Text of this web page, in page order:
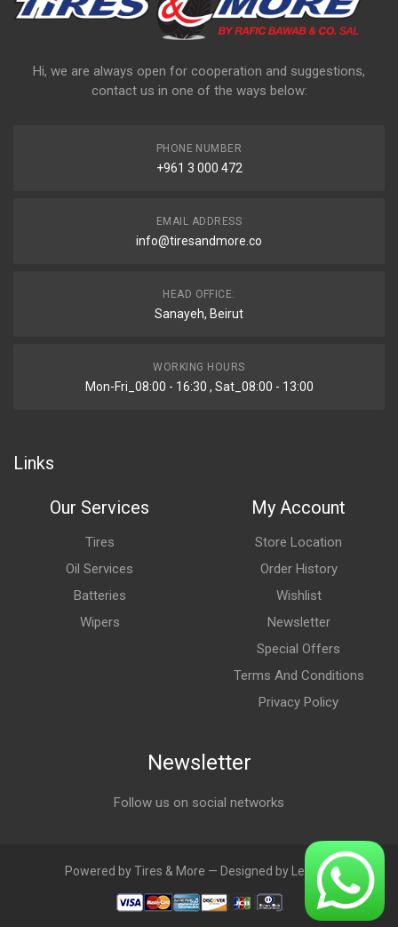
Hi, we are always open for cooperation and suggestions,
contact us in one of the ways below:
PHONE NUMBER
+961 3 000 472
EMAIL ADDRESS
info@tiresandmore.co
HEAD OFFICE:
Sanayeh, Beirut
WORKING HOURS
Mon-Fri_08:00 - 16:30 , Sat_08:00 - 13:00
Links
Our Services
Tires
Oil Services
Batteries
Wipers
My Account
Store Location
Order History
Wishlist
Newsletter
Special Offers
Terms And Conditions
Privacy Policy
Newsletter
Follow us on social networks
Powered by Tires & More — Designed by LebAds